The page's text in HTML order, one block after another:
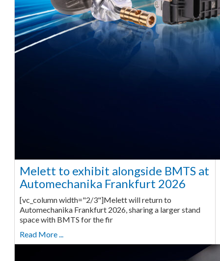
Melett to exhibit alongside BMTS at
Automechanika Frankfurt 2026
[vc_column width="2/3"]Melett will return to
Automechanika Frankfurt 2026, sharing a larger stand
space with BMTS for the fir
Read More ...